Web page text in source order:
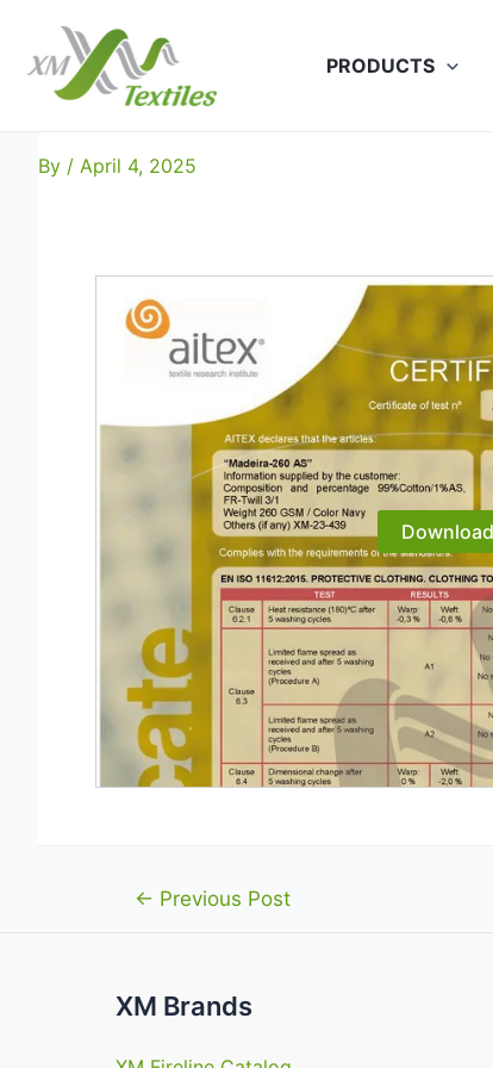
content
PRODUCTS
Madeira-260 AS: EN
By / April 4, 2025
Download
Post← Previous Post
XM Brands